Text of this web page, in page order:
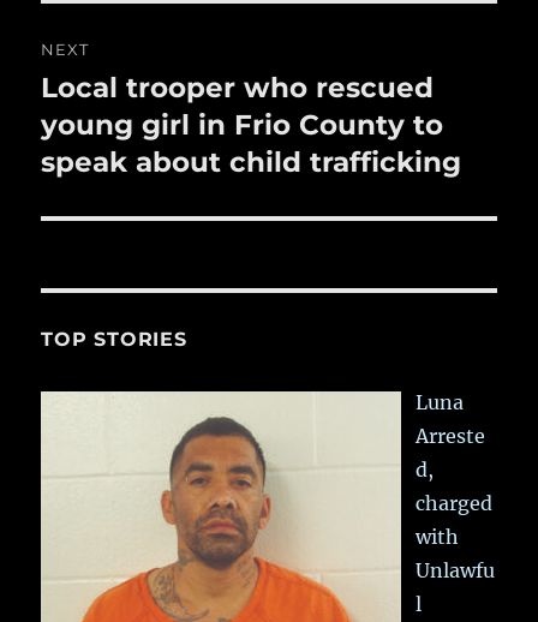
NEXT
Next
post:
Local trooper who rescued
young girl in Frio County to
speak about child trafficking
TOP STORIES
Luna
Arreste
d,
charged
with
Unlawfu
l